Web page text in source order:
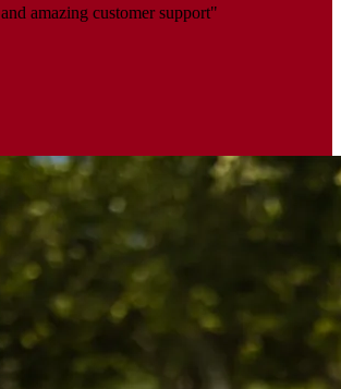
amazing customer support"